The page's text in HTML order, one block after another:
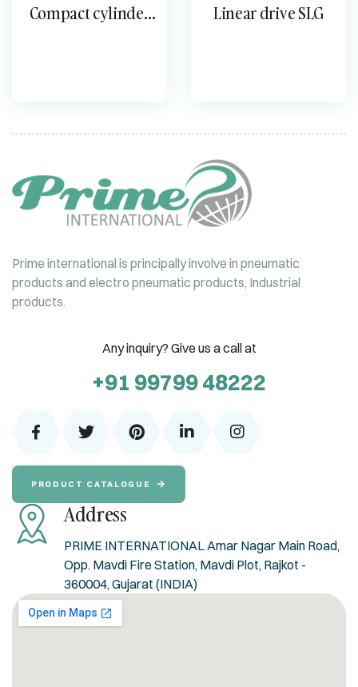
Compact cylinder
Linear drive SLG
Address
PRIME INTERNATIONAL Amar Nagar Main Road,
Opp. Mavdi Fire Station, Mavdi Plot, Rajkot -
360004, Gujarat (INDIA)
Prime international is principally involve in pneumatic
products and electro pneumatic products, Industrial
products.
Any inquiry? Give us a call at
+91 99799 48222
PRODUCT CATALOGUE